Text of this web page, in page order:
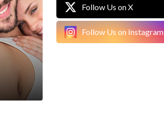
Follow Us on X
Follow Us on Instagram